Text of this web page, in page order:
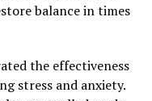
extract
from stress to
natural remedy
the profound
balance in times
the effectiveness
stress and anxiety.